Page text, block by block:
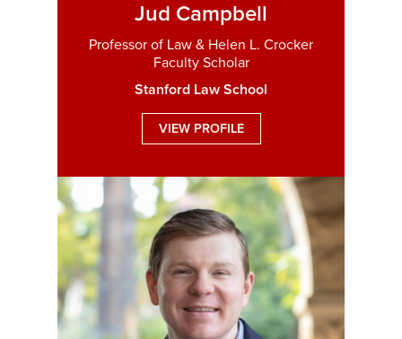
Jud Campbell
Professor of Law & Helen L. Crocker
Faculty Scholar
Stanford Law School
VIEW PROFILE